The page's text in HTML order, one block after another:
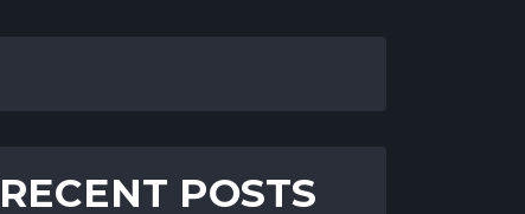
RECENT POSTS